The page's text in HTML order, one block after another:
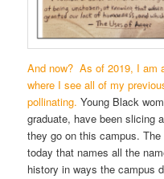
And now? As of 2019, I am
where I see all of my
pollinating. Young Black
graduate, have been slicing
they go on this campus.
today that names all the
history in ways the campus